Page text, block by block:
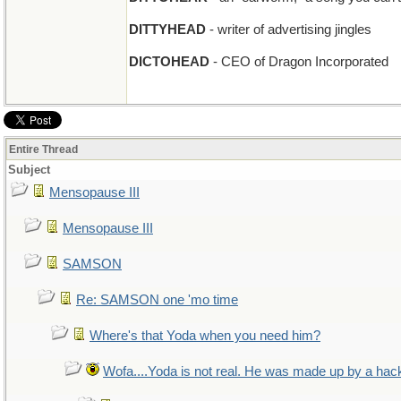
DITTYHEAD - writer of advertising jingles
DICTOHEAD - CEO of Dragon Incorporated
Entire Thread
Subject
Mensopause III
Mensopause III
SAMSON
Re: SAMSON one 'mo time
Where's that Yoda when you need him?
Wofa....Yoda is not real. He was made up by a